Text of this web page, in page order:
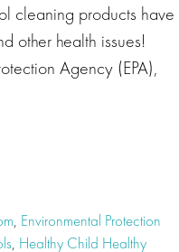
cleaning products have
other health issues!
Agency (EPA),
, Environmental Protection
, Healthy Child Healthy